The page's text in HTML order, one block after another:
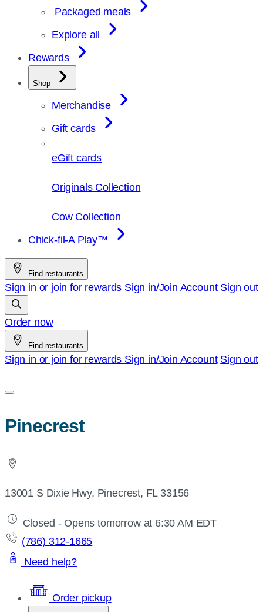
Packaged meals
Explore all
Rewards
Shop
Merchandise
Gift cards
eGift cards
Originals Collection
Cow Collection
Chick-fil-A Play™
Find restaurants
Sign in or join for rewards Sign in/Join Account Sign out
Order now
Find restaurants
Sign in or join for rewards Sign in/Join Account Sign out
Pinecrest
13001 S Dixie Hwy, Pinecrest, FL 33156
Closed - Opens tomorrow at 6:30 AM EDT
(786) 312-1665
Need help?
Order pickup